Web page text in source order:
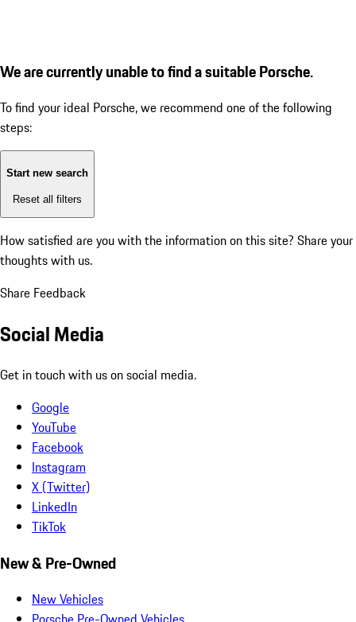
We are currently unable to find a suitable Porsche.
To find your ideal Porsche, we recommend one of the following
steps:
Start new search
Reset all filters
How satisfied are you with the information on this site? Share your
thoughts with us.
Share Feedback
Social Media
Get in touch with us on social media.
Google
YouTube
Facebook
Instagram
X (Twitter)
LinkedIn
TikTok
New & Pre-Owned
New Vehicles